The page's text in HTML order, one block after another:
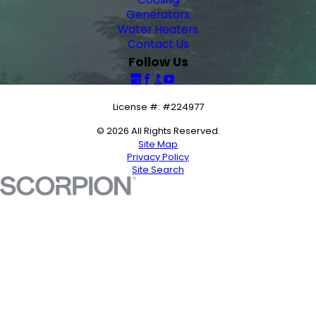
Generators
Water Heaters
Contact Us
Follow Us
License #: #224977
© 2026 All Rights Reserved.
Site Map
Privacy Policy
Site Search